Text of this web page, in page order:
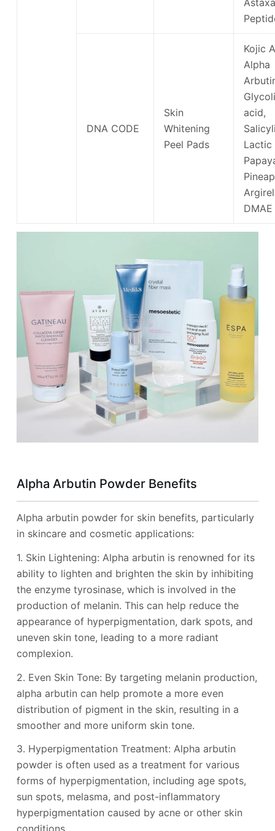
DNA CODE
Skin
Whitening
Peel Pads
Kojic
Alpha
acid,
Lactic
DMAE
Alpha Arbutin Powder Benefits
Alpha arbutin powder for skin benefits, particularly
in skincare and cosmetic applications:
1. Skin Lightening: Alpha arbutin is renowned for its
ability to lighten and brighten the skin by inhibiting
the enzyme tyrosinase, which is involved in the
production of melanin. This can help reduce the
appearance of hyperpigmentation, dark spots, and
uneven skin tone, leading to a more radiant
complexion.
2. Even Skin Tone: By targeting melanin production,
alpha arbutin can help promote a more even
distribution of pigment in the skin, resulting in a
smoother and more uniform skin tone.
3. Hyperpigmentation Treatment: Alpha arbutin
powder is often used as a treatment for various
forms of hyperpigmentation, including age spots,
sun spots, melasma, and post-inflammatory
hyperpigmentation caused by acne or other skin